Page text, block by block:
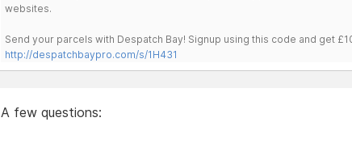
websites.
Send your parcels with Despatch Bay! Signup using this code and get
http://despatchbaypro.com/s/1H431
A few questions: